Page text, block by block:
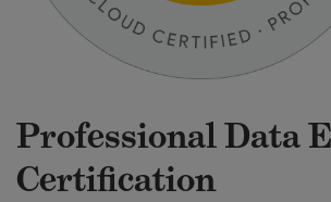
Professional Data
Certification